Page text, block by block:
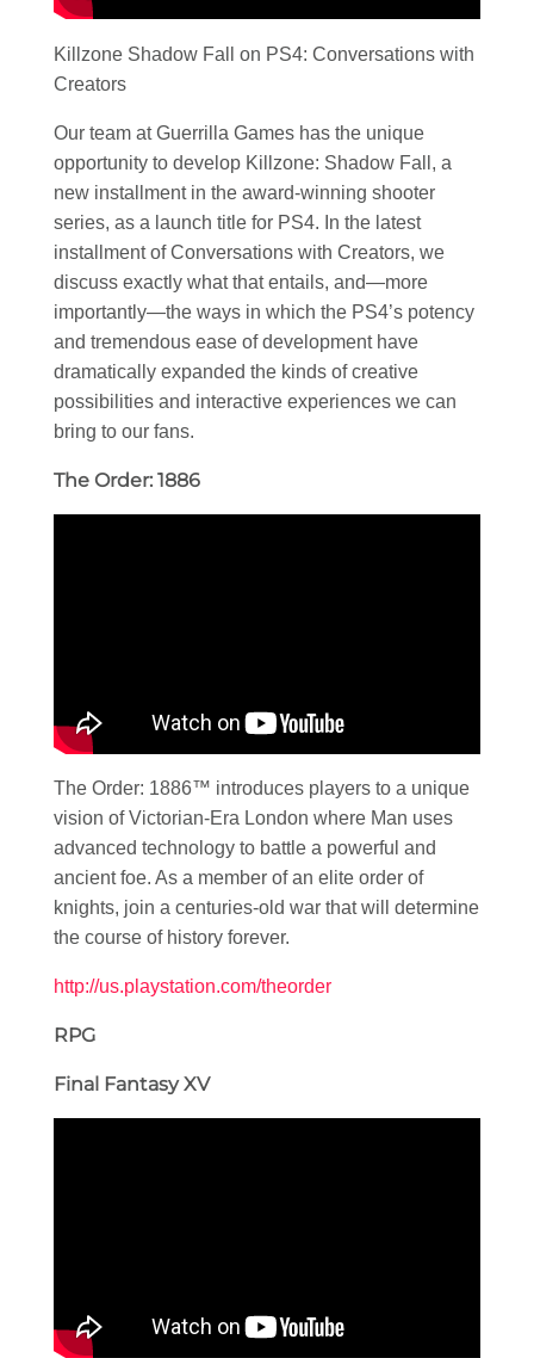
Killzone Shadow Fall on PS4: Conversations with
Creators
Our team at Guerrilla Games has the unique
opportunity to develop Killzone: Shadow Fall, a
new installment in the award-winning shooter
series, as a launch title for PS4. In the latest
installment of Conversations with Creators, we
discuss exactly what that entails, and—more
importantly—the ways in which the PS4’s potency
and tremendous ease of development have
dramatically expanded the kinds of creative
possibilities and interactive experiences we can
bring to our fans.
The Order: 1886
The Order: 1886™ introduces players to a unique
vision of Victorian-Era London where Man uses
advanced technology to battle a powerful and
ancient foe. As a member of an elite order of
knights, join a centuries-old war that will determine
the course of history forever.
http://us.playstation.com/theorder
RPG
Final Fantasy XV